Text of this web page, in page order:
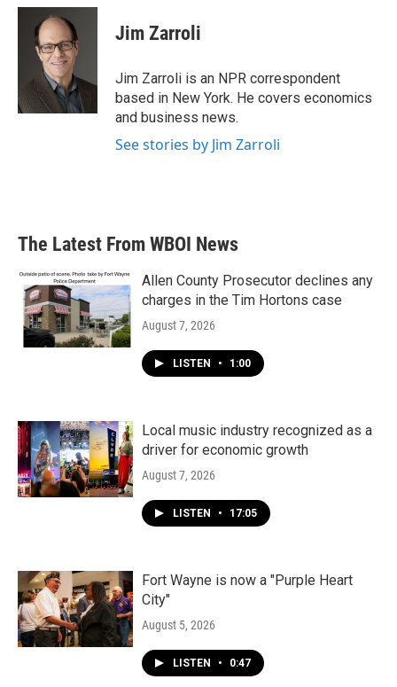
c
i
t
t
e
r
n
I
n
Jim Zarroli
Jim Zarroli is an NPR correspondent
based in New York. He covers economics
and business news.
See stories by Jim Zarroli
The Latest From WBOI News
Allen County Prosecutor declines any
charges in the Tim Hortons case
August 7, 2026
LISTEN • 1:00
Local music industry recognized as a
driver for economic growth
August 7, 2026
LISTEN • 17:05
Fort Wayne is now a "Purple Heart
City"
August 5, 2026
LISTEN • 0:47